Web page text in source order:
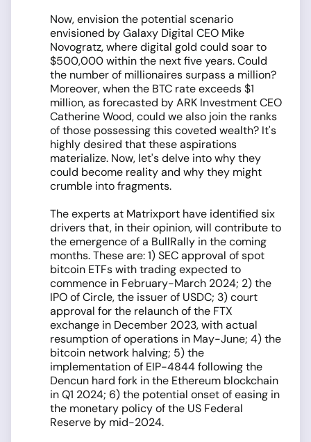
Now, envision the potential scenario
envisioned by Galaxy Digital CEO Mike
Novogratz, where digital gold could soar to
$500,000 within the next five years. Could
the number of millionaires surpass a million?
Moreover, when the BTC rate exceeds $1
million, as forecasted by ARK Investment CEO
Catherine Wood, could we also join the ranks
of those possessing this coveted wealth? It's
highly desired that these aspirations
materialize. Now, let's delve into why they
could become reality and why they might
crumble into fragments.
The experts at Matrixport have identified six
drivers that, in their opinion, will contribute to
the emergence of a BullRally in the coming
months. These are: 1) SEC approval of spot
bitcoin ETFs with trading expected to
commence in February-March 2024; 2) the
IPO of Circle, the issuer of USDC; 3) court
approval for the relaunch of the FTX
exchange in December 2023, with actual
resumption of operations in May-June; 4) the
bitcoin network halving; 5) the
implementation of EIP-4844 following the
Dencun hard fork in the Ethereum blockchain
in Q1 2024; 6) the potential onset of easing in
the monetary policy of the US Federal
Reserve by mid-2024.